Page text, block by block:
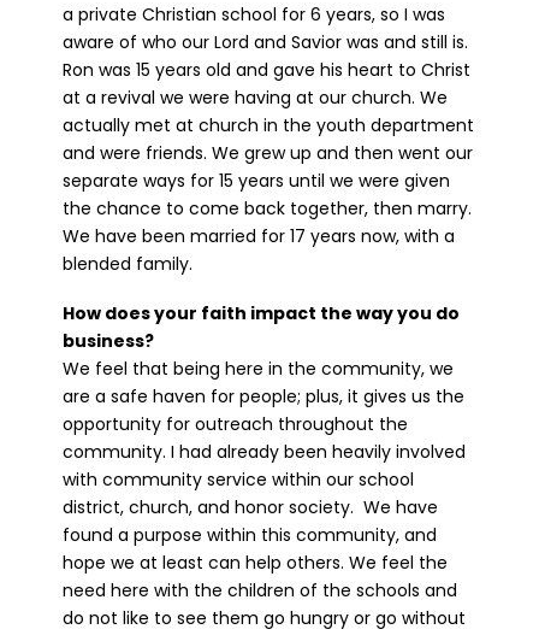
a private Christian school for 6 years, so I was
aware of who our Lord and Savior was and still is.
Ron was 15 years old and gave his heart to Christ
at a revival we were having at our church. We
actually met at church in the youth department
and were friends. We grew up and then went our
separate ways for 15 years until we were given
the chance to come back together, then marry.
We have been married for 17 years now, with a
blended family.
How does your faith impact the way you do
business?
We feel that being here in the community, we
are a safe haven for people; plus, it gives us the
opportunity for outreach throughout the
community. I had already been heavily involved
with community service within our school
district, church, and honor society. We have
found a purpose within this community, and
hope we at least can help others. We feel the
need here with the children of the schools and
do not like to see them go hungry or go without